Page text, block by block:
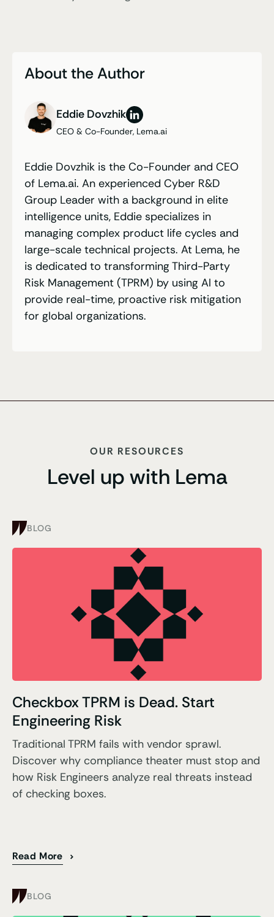
About the Author
Eddie Dovzhik
CEO & Co-Founder, Lema.ai
Eddie Dovzhik is the Co-Founder and CEO
of Lema.ai. An experienced Cyber R&D
Group Leader with a background in elite
intelligence units, Eddie specializes in
managing complex product life cycles and
large-scale technical projects. At Lema, he
is dedicated to transforming Third-Party
Risk Management (TPRM) by using AI to
provide real-time, proactive risk mitigation
for global organizations.
OUR RESOURCES
Level up with Lema
BLOG
Checkbox TPRM is Dead. Start
Engineering Risk
Traditional TPRM fails with vendor sprawl.
Discover why compliance theater must stop and
how Risk Engineers analyze real threats instead
of checking boxes.
Read More
BLOG